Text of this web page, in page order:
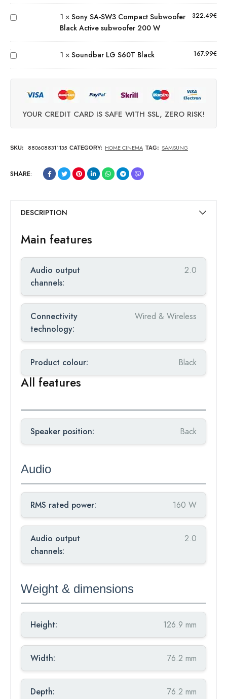
channels
Subwoofer
Black
subwoofer
200 W
1 × Sony SA-SW3 Compact Subwoofer
Black Active subwoofer 200 W
322.49€
LG S60T
Black
1 × Soundbar LG S60T Black 167.99€
YOUR CREDIT CARD IS SAFE WITH SSL, ZERO RISK!
SKU: 8806088311135 CATEGORY: HOME CINEMA TAG: SAMSUNG
SHARE:
DESCRIPTION
Main features
Audio output
channels:
2.0
Connectivity
technology:
Wired & Wireless
Product colour: Black
All features
Speaker position: Back
Audio
RMS rated power: 160 W
Audio output
channels:
2.0
Weight & dimensions
Height: 126.9 mm
Width: 76.2 mm
Depth: 76.2 mm